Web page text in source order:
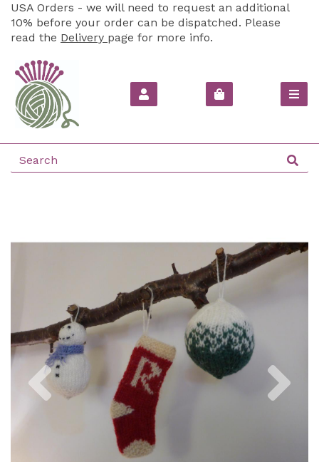
USA Orders - we will need to request an additional
10% before your order can be dispatched. Please
read the Delivery page for more info.
Previous